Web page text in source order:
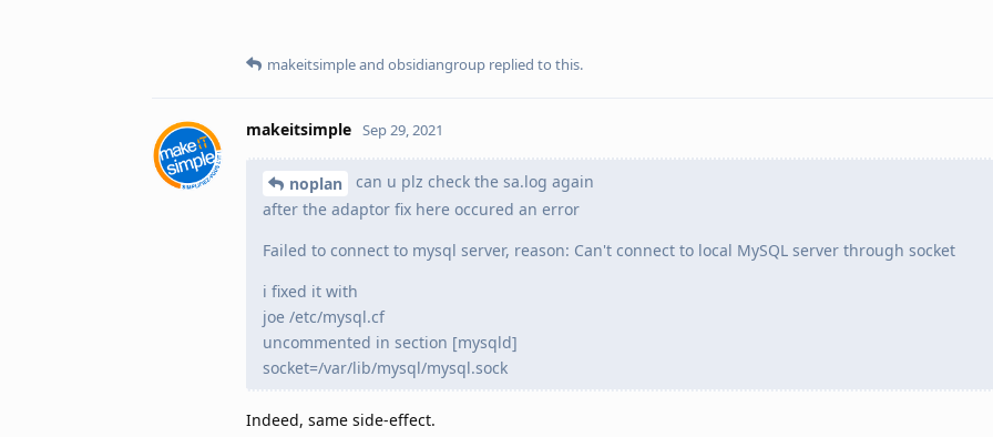
makeitsimpleand obsidiangroup replied to this.
makeitsimple Sep 29, 2021
noplan
can u plz check the sa.log again
after the adaptor fix here occured an error
Failed to connect to mysql server, reason: Can't connect to local MySQL server through socket
i fixed it with
joe /etc/mysql.cf
uncommented in section [mysqld]
socket=/var/lib/mysql/mysql.sock
Indeed, same side-effect.